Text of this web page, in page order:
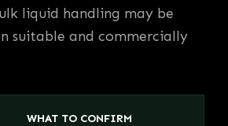
liquid handling may be
suitable and commercially
WHAT TO CONFIRM